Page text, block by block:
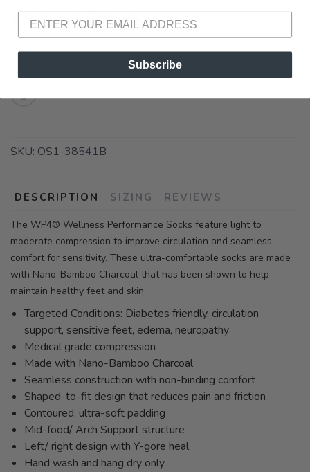
Out of Stock
SKU: OS1-38541B
DESCRIPTION SIZING REVIEWS
The WP4® Wellness Performance Socks feature light to
moderate compression to improve circulation and seamless
comfort for sensitivity. These ultra-comfortable socks are made
with Nano-Bamboo Charcoal that has been shown to help
maintain healthy feet and skin.
Targeted Conditions: Diabetes friendly, circulation
support, sensitive feet, edema, neuropathy
Medical grade compression
Made with Nano-Bamboo Charcoal
Seamless construction with non-binding comfort
Shaped-to-fit design that reduces pain and friction
Contoured, ultra-soft padding
Mid-food/ Arch Support structure
Left/ right design with Y-gore heal
Hand wash and hang dry only
Subscribe